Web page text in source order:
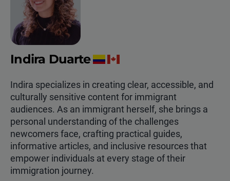
Indira Duarte
Indira specializes in creating clear, accessible, and
culturally sensitive content for immigrant
audiences. As an immigrant herself, she brings a
personal understanding of the challenges
newcomers face, crafting practical guides,
informative articles, and inclusive resources that
empower individuals at every stage of their
immigration journey.